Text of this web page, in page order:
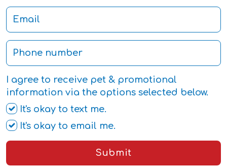
I agree to receive pet & promotional
information via the options selected below.
It's okay to text me.
It's okay to email me.
Submit